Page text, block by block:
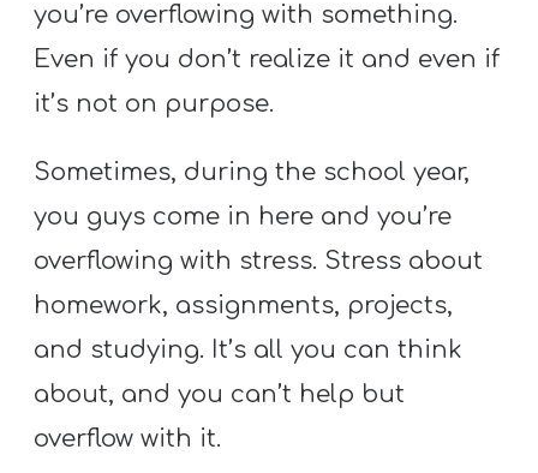
you’re overflowing with something.
Even if you don’t realize it and even if
it’s not on purpose.
Sometimes, during the school year,
you guys come in here and you’re
overflowing with stress. Stress about
homework, assignments, projects,
and studying. It’s all you can think
about, and you can’t help but
overflow with it.